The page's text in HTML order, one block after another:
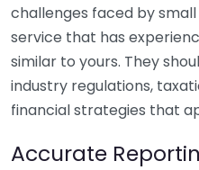
challenges faced by small
service that has
similar to yours. They
industry regulations,
financial strategies that
Accurate